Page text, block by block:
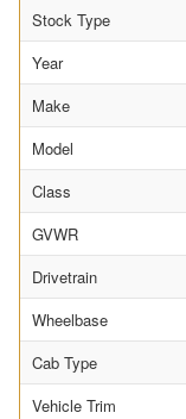
Stock Type
Year
Make
Model
Class
GVWR
Drivetrain
Wheelbase
Cab Type
Vehicle Trim